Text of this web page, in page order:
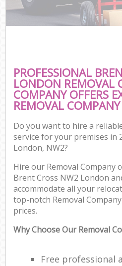
PROFESSIONAL
LONDON REMOVAL
COMPANY OFFERS
REMOVAL COMPANY
Do you want to hire a
service for your premises in
London, NW2?
Hire our Removal Company
Brent Cross NW2 London
accommodate all your
top-notch Removal
prices.
Why Choose Our Removal
Free professional